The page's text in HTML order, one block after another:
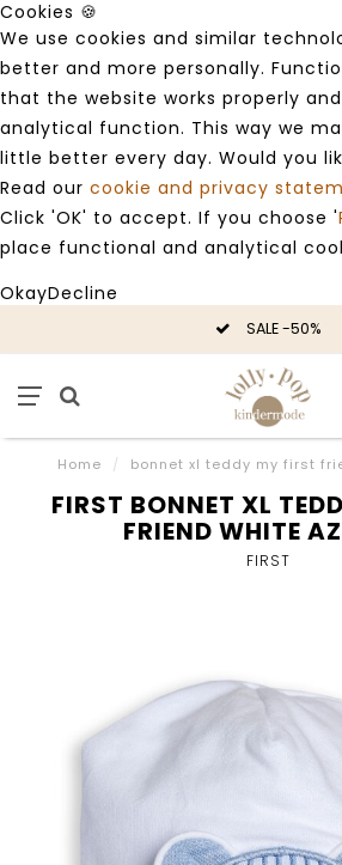
Cookies 🍪
We use cookies and similar
better and more personally.
that the website works properly
analytical function. This way we
little better every day. Would you
Read our cookie and privacy
Click 'OK' to accept. If you choose '
place functional and analytical
OkayDecline
SALE -50%
Home / bonnet xl teddy my first
FIRST BONNET XL
FRIEND WHITE
FIRST